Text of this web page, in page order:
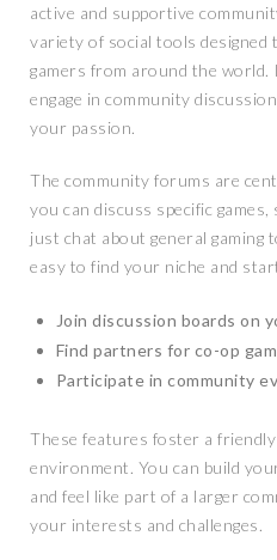
active and supportive
variety of social tools designed
gamers from around the world.
engage in community
your passion.
The community forums are
you can discuss specific
just chat about general gaming
easy to find your niche and
Join discussion boards on
Find partners for co-op
Participate in community
These features foster a
environment. You can build
and feel like part of a larger
your interests and challenges.